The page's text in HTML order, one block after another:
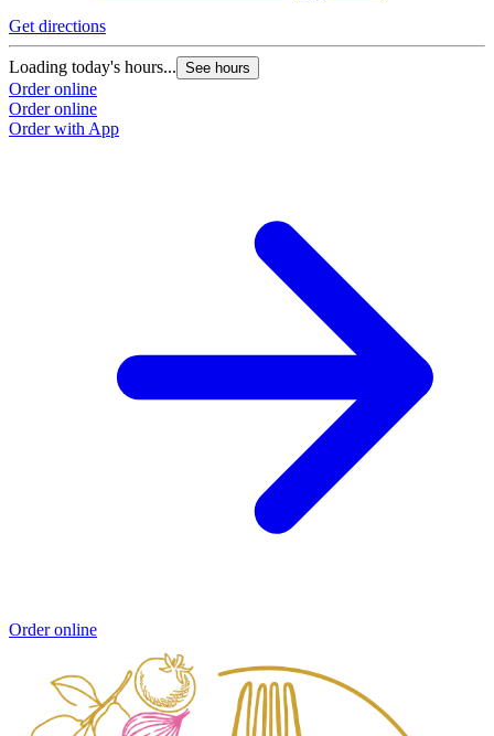
Get directions
Loading today's hours... See hours
Order online
Order online
Order with App
Order online